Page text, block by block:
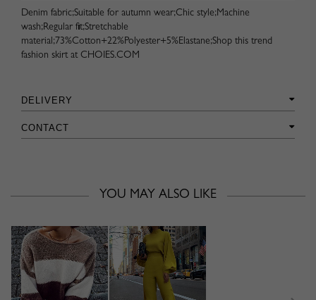
Denim fabric;Suitable for autumn wear;Chic style;Machine
wash;Regular fit;Stretchable
material;73%Cotton+22%Polyester+5%Elastane;Shop this trend
fashion skirt at CHOIES.COM
DELIVERY
CONTACT
YOU MAY ALSO LIKE